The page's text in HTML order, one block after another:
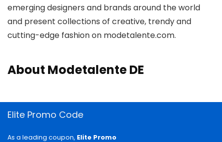
emerging designers and brands around the world
and present collections of creative, trendy and
cutting-edge fashion on modetalente.com.
About Modetalente DE
Elite Promo Code
As a leading coupon, Elite Promo